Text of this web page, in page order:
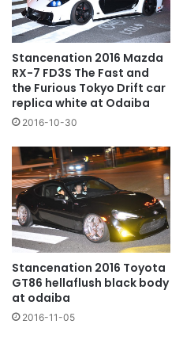
Stancenation 2016 Mazda
RX-7 FD3S The Fast and
the Furious Tokyo Drift car
replica white at Odaiba
2016-10-30
Stancenation 2016 Toyota
GT86 hellaflush black body
at odaiba
2016-11-05